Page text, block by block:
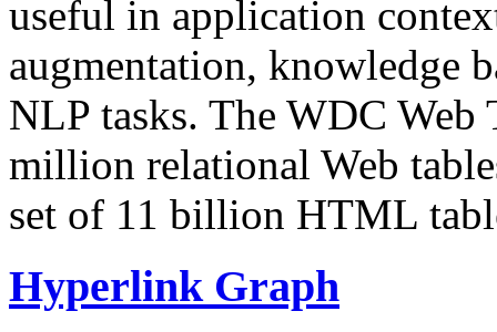
useful in application
augmentation, knowledge
NLP tasks. The WDC Web
million relational Web
set of 11 billion HTML
Hyperlink Graph